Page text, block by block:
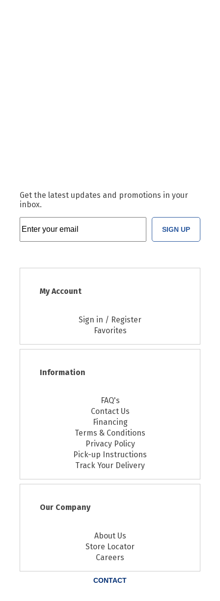
Get the latest updates and promotions in your
inbox.
SIGN UP
My Account
Sign in / Register
Favorites
Information
FAQ's
Contact Us
Financing
Terms & Conditions
Privacy Policy
Pick-up Instructions
Track Your Delivery
Our Company
About Us
Store Locator
Careers
CONTACT